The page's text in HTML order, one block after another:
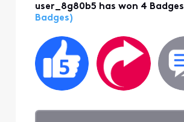
user_8g80b5 has won 4 Badges
Badges)